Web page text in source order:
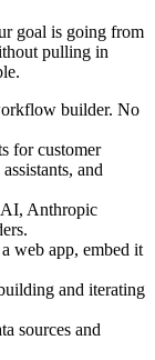
goal is going from
pulling in
builder. No
for customer
and
Anthropic
web app, embed it
and iterating
sources and